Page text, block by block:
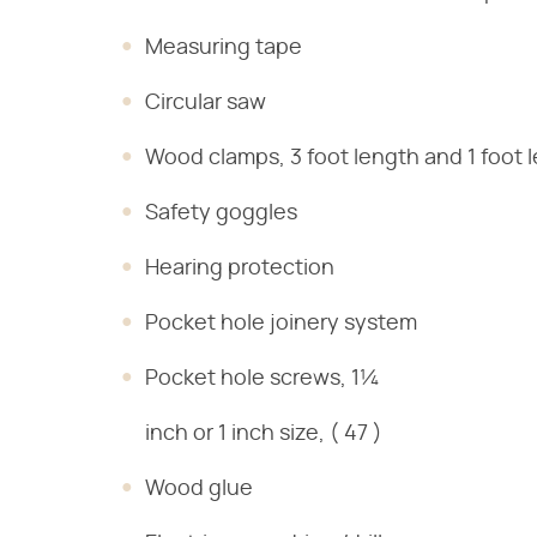
Measuring tape
Circular saw
Wood clamps, 3 foot length and 1 foot
Safety goggles
Hearing protection
Pocket hole joinery system
Pocket hole screws, 1¼
inch or 1 inch size, ( 47 )
Wood glue